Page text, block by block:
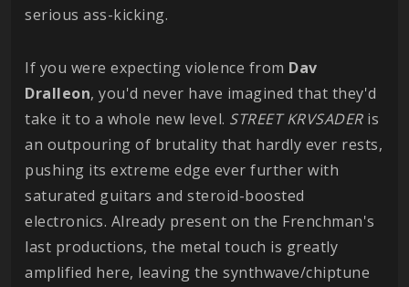
serious ass-kicking.
If you were expecting violence from Dav
Dralleon, you'd never have imagined that they'd
take it to a whole new level. STREET KRVSADERis
an outpouring of brutality that hardly ever rests,
pushing its extreme edge ever further with
saturated guitars and steroid-boosted
electronics. Already present on the Frenchman's
last productions, the metal touch is greatly
amplified here, leaving the synthwave/chiptune